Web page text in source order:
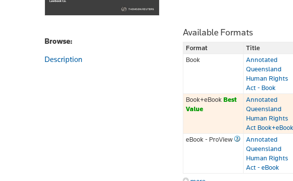
Browse:
Description
Available Formats
Format Title
Book
Annotated
Queensland
Human Rights
Act - Book
Book+eBookBest
Value
Annotated
Queensland
Human Rights
Act Book+eBook
eBook - ProView
Annotated
Queensland
Human Rights
Act - eBook